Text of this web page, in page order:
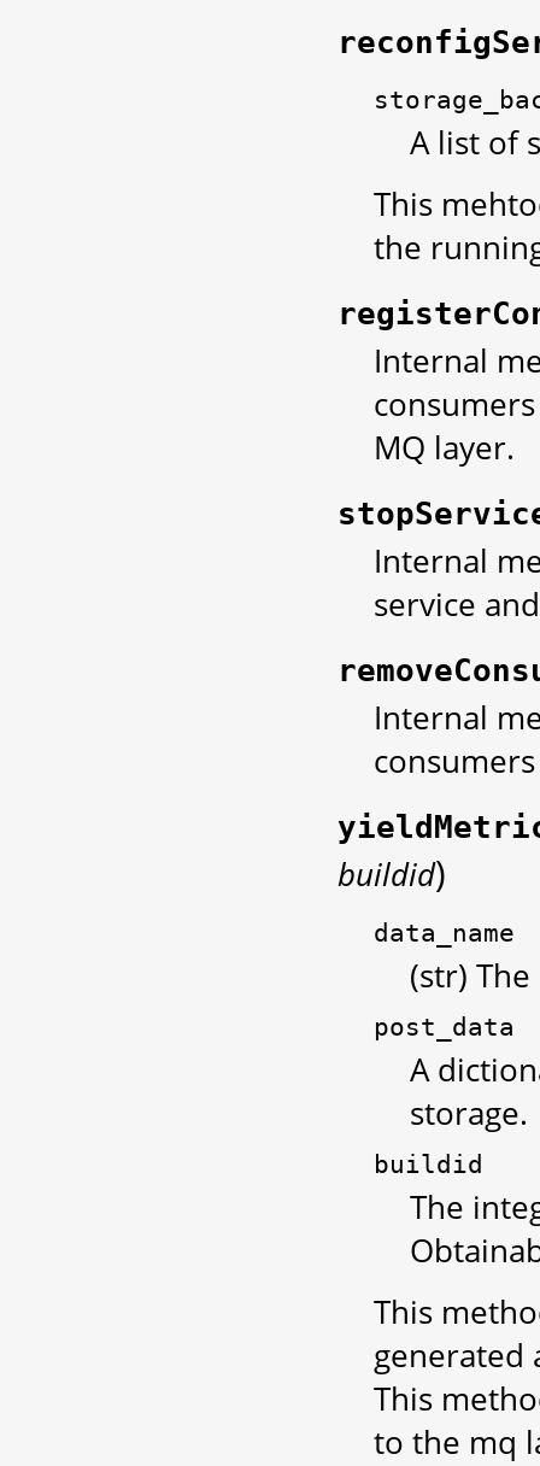
A list of
This
the
Internal
MQ layer.
Internal
service
Internal
buildid)
data_name
(str)
post_data
A
storage.
buildid
The
This
generated
This
to the mq